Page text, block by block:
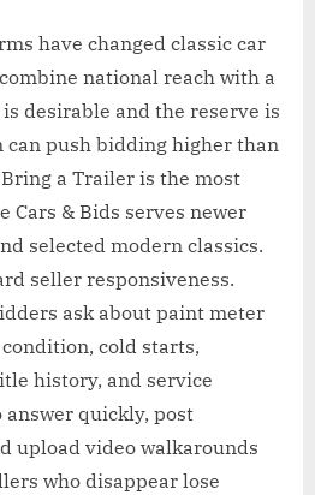
have changed classic car
national reach with a
desirable and the reserve is
can push bidding higher than
a Trailer is the most
Cars & Bids serves newer
selected modern classics.
seller responsiveness.
ask about paint meter
cold starts,
history, and service
quickly, post
upload video walkarounds
who disappear lose